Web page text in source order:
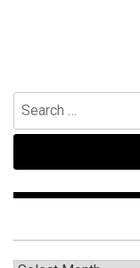
Search
for: